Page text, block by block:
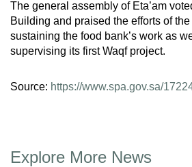
The general assembly of Eta’am
Building and praised the efforts of
sustaining the food bank’s work as
supervising its first Waqf project.
Source: https://www.spa.gov.sa/
Explore More News